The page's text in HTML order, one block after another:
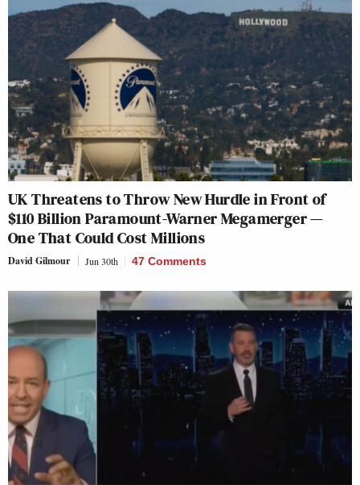
UK Threatens to Throw New Hurdle in Front of
$110 Billion Paramount-Warner Megamerger —
One That Could Cost Millions
David Gilmour Jun 30th 47 Comments